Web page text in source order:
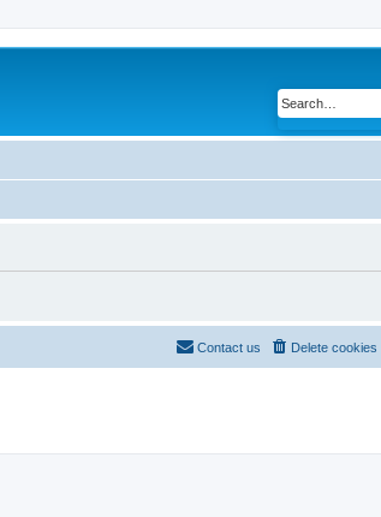
Delete cookies
Contact us